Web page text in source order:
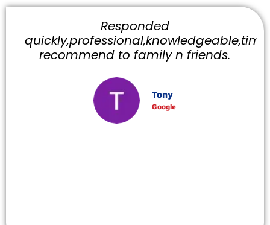
Responded
recommend to family n friends.
Tony
Google